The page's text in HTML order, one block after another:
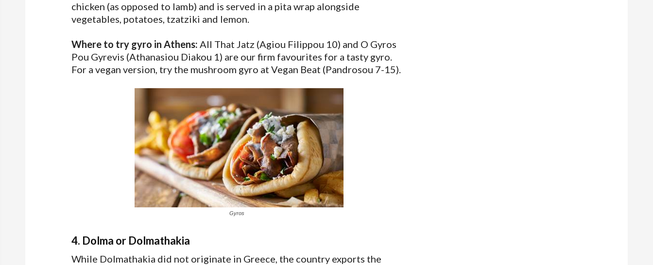
chicken (as opposed to lamb) and is served in a pita wrap alongside
vegetables, potatoes, tzatziki and lemon.
Where to try gyro in Athens: All That Jatz (Agiou Filippou 10) and O Gyros
Pou Gyrevis (Athanasiou Diakou 1) are our firm favourites for a tasty gyro.
For a vegan version, try the mushroom gyro at Vegan Beat (Pandrosou 7-15).
Gyros
4. Dolma or Dolmathakia
While Dolmathakia did not originate in Greece, the country exports the